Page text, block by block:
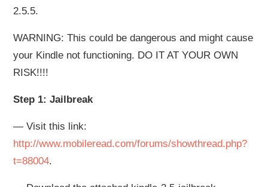
2.5.5.
WARNING: This could be dangerous and might cause
your Kindle not functioning. DO IT AT YOUR OWN
RISK!!!!
Step 1: Jailbreak
— Visit this link:
http://www.mobileread.com/forums/showthread.php?
t=88004.